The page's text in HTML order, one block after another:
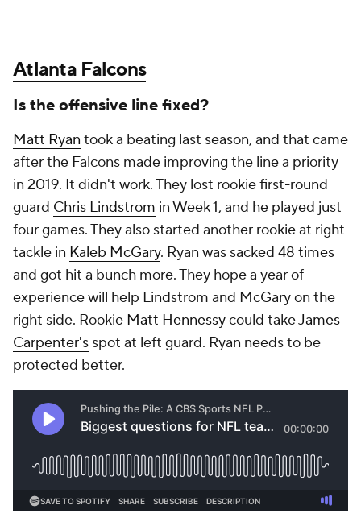
Atlanta Falcons
Is the offensive line fixed?
Matt Ryan took a beating last season, and that came
after the Falcons made improving the line a priority
in 2019. It didn't work. They lost rookie first-round
guard Chris Lindstrom in Week 1, and he played just
four games. They also started another rookie at right
tackle in Kaleb McGary. Ryan was sacked 48 times
and got hit a bunch more. They hope a year of
experience will help Lindstrom and McGary on the
right side. Rookie Matt Hennessycould takeJames
Carpenter's spot at left guard. Ryan needs to be
protected better.